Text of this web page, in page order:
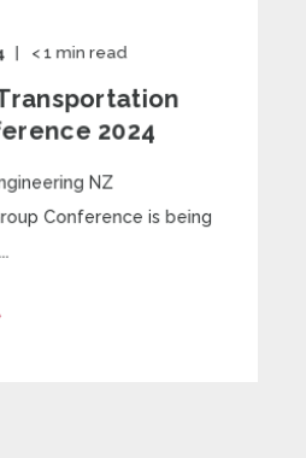
< 1 min read
2024
NZ
Conference is being